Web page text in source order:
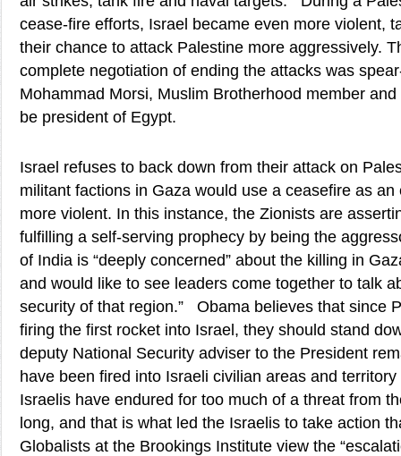
cease-fire efforts, Israel became even more violent,
their chance to attack Palestine more aggressively.
complete negotiation of ending the attacks was
Mohammad Morsi, Muslim Brotherhood member
be president of Egypt.
Israel refuses to back down from their attack on
militant factions in Gaza would use a ceasefire as
more violent. In this instance, the Zionists are
fulfilling a self-serving prophecy by being the
of India is “deeply concerned” about the killing in
and would like to see leaders come together to talk
security of that region.” Obama believes that since
firing the first rocket into Israel, they should stand
deputy National Security adviser to the President
have been fired into Israeli civilian areas and
Israelis have endured for too much of a threat from
long, and that is what led the Israelis to take action
Globalists at the Brookings Institute view the